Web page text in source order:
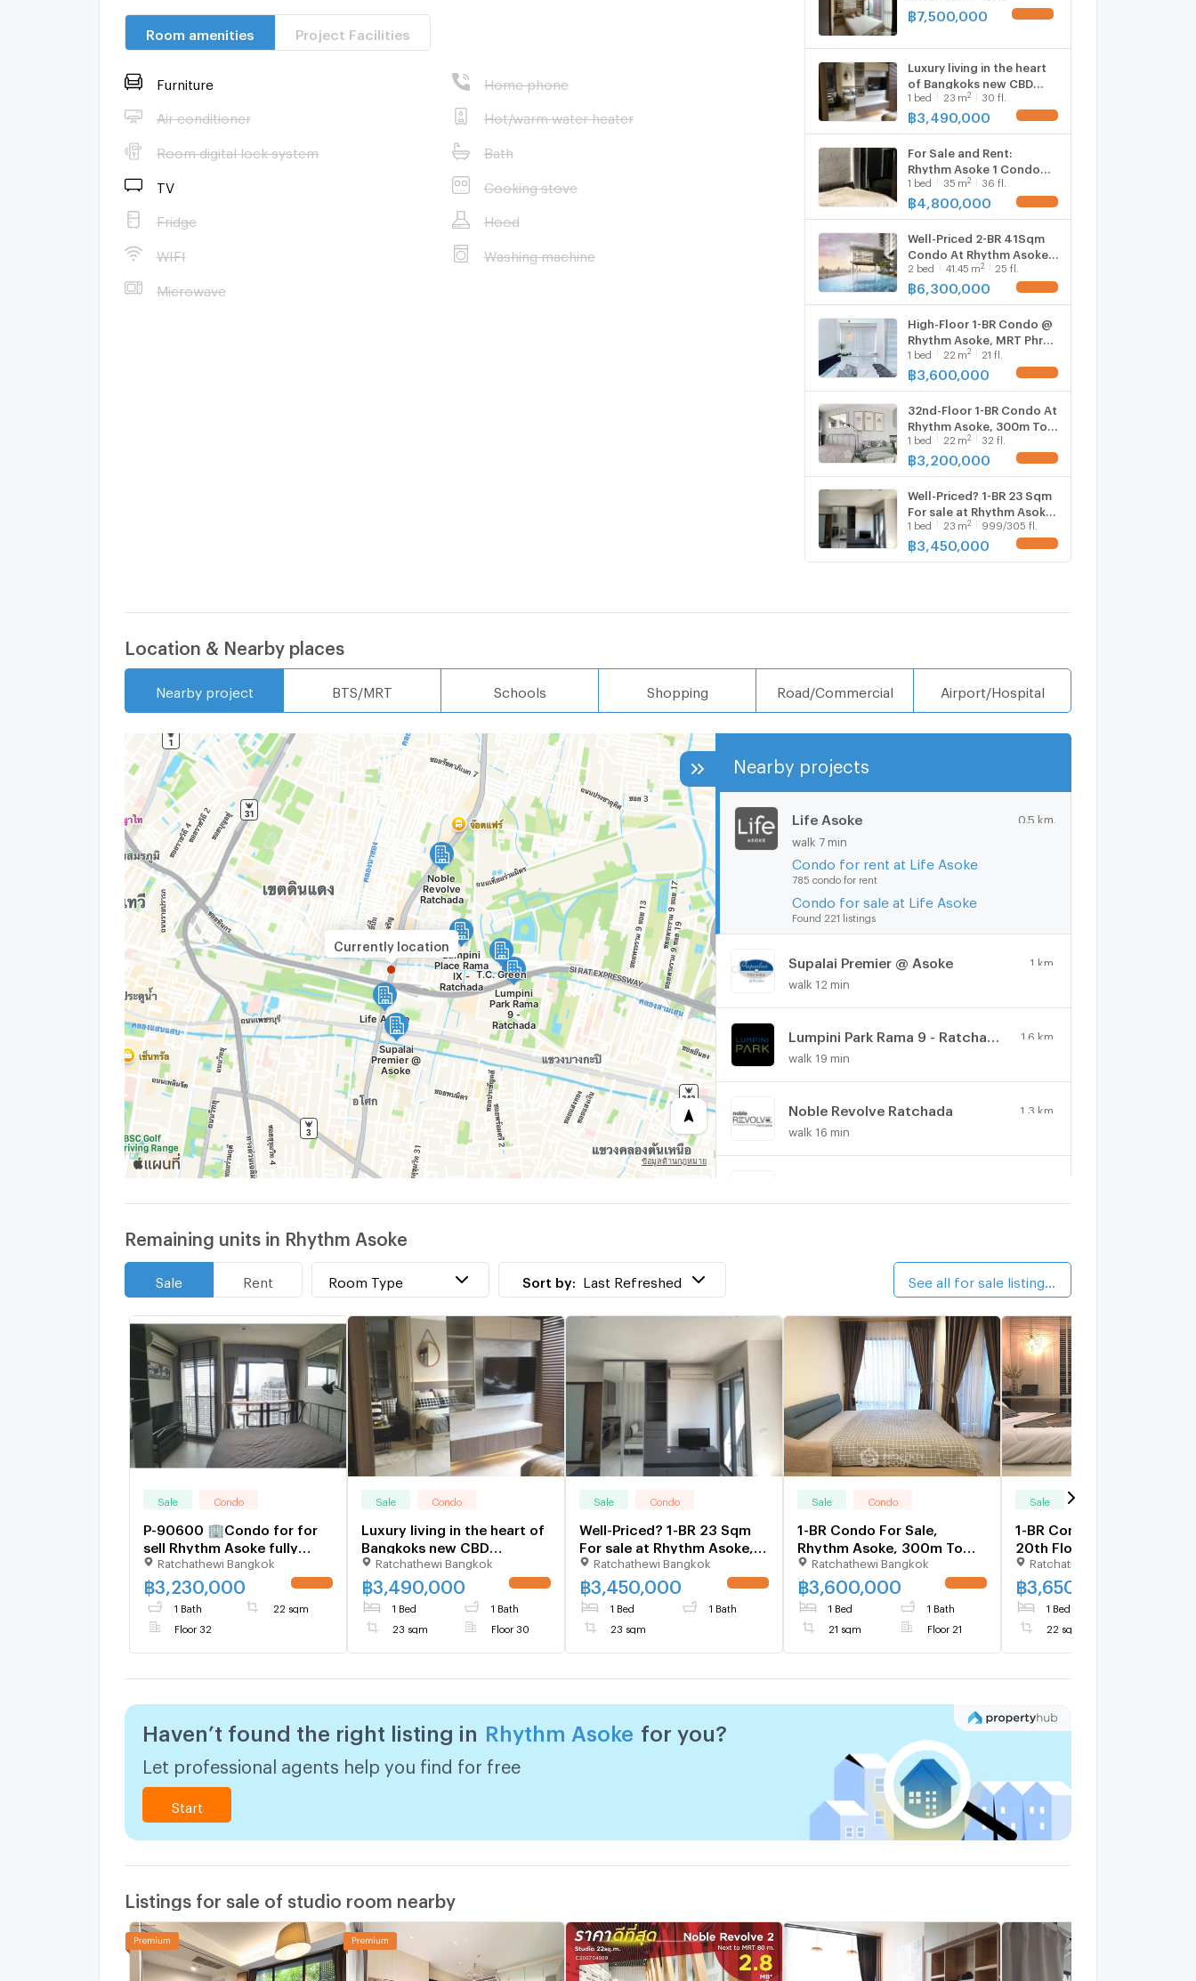
Room amenities Project Facilities
Furniture Home phone
Air conditioner Hot/warm water heater
Room digital lock system Bath
TV Cooking stove
Fridge Hood
WIFI Washing machine
Microwave
฿7,500,000
Luxury living in the heart
of Bangkoks new CBD
1759354
1 bed 23 m2 30 fl.
฿3,490,000
For Sale and Rent:
Rhythm Asoke 1 Condo
5922648
1 bed 35 m2 36 fl.
฿ 4,800,000
Well-Priced 2-BR 41Sqm
Condo At Rhythm Asoke,
300m To MRT Phra Ram 9
(ID 2734004)
2 bed 41.45 m2 25 fl.
฿6,300,000
High-Floor 1-BR Condo @
Rhythm Asoke, MRT Phra
Ram 9 300m (ID 825495)
1 bed 22 m2 21 fl.
฿3,600,000
32nd-Floor 1-BR Condo At
Rhythm Asoke, 300m To
MRT Phra Ram 9 (ID
1138706)
1 bed 22 m2 32 fl.
฿3,200,000
Well-Priced? 1-BR 23 Sqm
For sale at Rhythm Asoke,
300m to MRT Phra Ram 9
(ID 2201971)
1 bed 23 m2 999/305 fl.
฿3,450,000
Location & Nearby places
Nearby project BTS/MRT Schools Shopping Road/Commercial Airport/Hospital
Nearby projects
Life Asoke 0.5 km.
walk 7 min
Condo for rent at Life Asoke
785 condo for rent
Condo for sale at Life Asoke
Found 221 listings
Supalai Premier @ Asoke 1 km.
walk 12 min
1.6 km.
walk 19 min
Noble Revolve Ratchada 1.3 km.
walk 16 min
walk 12 min
Currently location
Remaining units in Rhythm Asoke
Sale Rent Room Type Sort by: Last Refreshed
Sale Condo
P-90600 🏢Condo for for
sell Rhythm Asoke fully
furnished.
Ratchathewi Bangkok
฿3,230,000
1 Bath 22 sqm
Floor 32
Sale Condo
Luxury living in the heart of
Bangkoks new CBD
1759354
Ratchathewi Bangkok
฿3,490,000
1 Bed 1 Bath
23 sqm Floor 30
Sale Condo
Well-Priced? 1-BR 23 Sqm
For sale at Rhythm Asoke,
300m to MRT Phra Ram 9
(ID 2201971)
Ratchathewi Bangkok
฿3,450,000
1 Bed 1 Bath
23 sqm
Sale Condo
1-BR Condo For Sale,
Rhythm Asoke, 300m To
MRT Phra Ram 9 (ID 755585)
Ratchathewi Bangkok
฿3,600,000
1 Bed 1 Bath
21 sqm Floor 21
Sale
1-BR Condo 22 Sqm On
20th Floor Rhythm Asoke
Near MRT Phra Ram 9
(300m) (ID 2735495)
Ratchathewi Bangkok
฿3,650,000
1 Bed
22 sqm
Haven’t found the right listing in Rhythm Asoke for you?
Let professional agents help you find for free
Start
Listings for sale of studio room nearby